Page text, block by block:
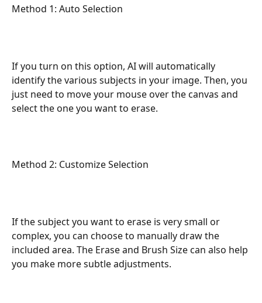
Method 1: Auto Selection
If you turn on this option, AI ​​will automatically
identify the various subjects in your image. Then, you
just need to move your mouse over the canvas and
select the one you want to erase.
Method 2: Customize Selection
If the subject you want to erase is very small or
complex, you can choose to manually draw the
included area. The Erase and Brush Size can also help
you make more subtle adjustments.